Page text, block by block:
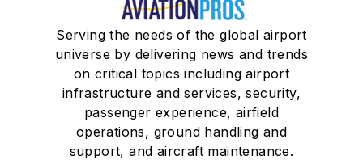
Serving the needs of the global airport
universe by delivering news and trends
on critical topics including airport
infrastructure and services, security,
passenger experience, airfield
operations, ground handling and
support, and aircraft maintenance.